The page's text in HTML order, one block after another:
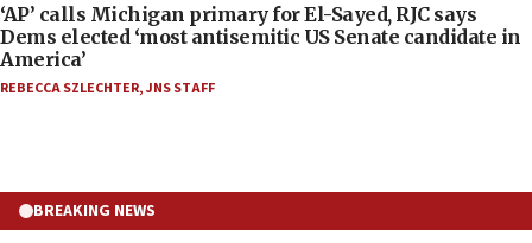
‘AP’ calls Michigan primary for El-Sayed, RJC says
Dems elected ‘most antisemitic US Senate candidate in
America’
REBECCA SZLECHTER,JNS STAFF
BREAKING NEWS